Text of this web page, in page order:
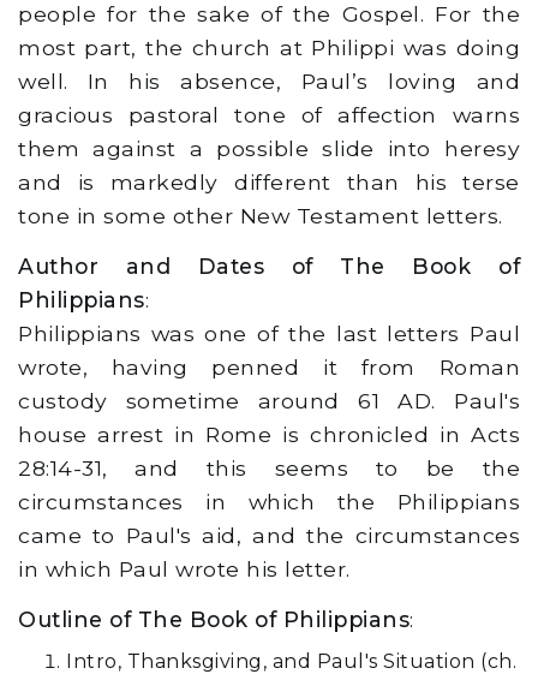
people for the sake of the Gospel. For the
most part, the church at Philippi was doing
well. In his absence, Paul’s loving and
gracious pastoral tone of affection warns
them against a possible slide into heresy
and is markedly different than his terse
tone in some other New Testament letters.
Author and Dates of The Book of
Philippians:
Philippians was one of the last letters Paul
wrote, having penned it from Roman
custody sometime around 61 AD. Paul's
house arrest in Rome is chronicled in Acts
28:14-31, and this seems to be the
circumstances in which the Philippians
came to Paul's aid, and the circumstances
in which Paul wrote his letter.
Outline of The Book of Philippians:
Intro, Thanksgiving, and Paul's Situation (ch.